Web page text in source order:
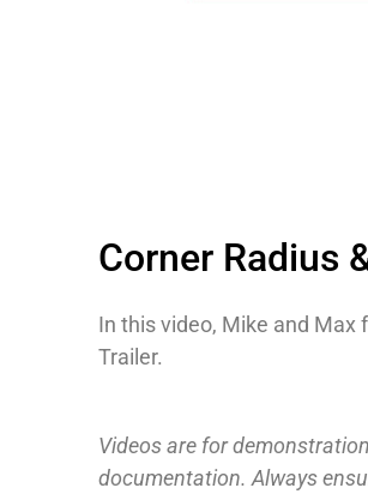
Corner Radius
In this video, Mike and Max
Trailer.
Videos are for
documentation. Always